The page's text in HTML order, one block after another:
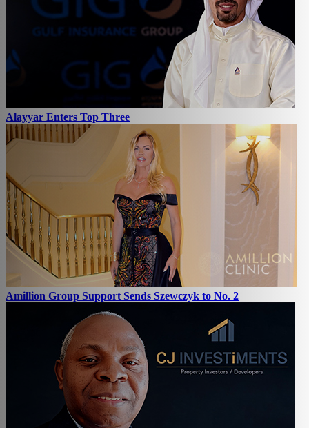
Alayyar Enters Top Three
Amillion Group Support Sends Szewczyk to No. 2